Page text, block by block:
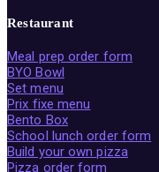
Restaurant
Meal prep order form
BYO Bowl
Set menu
Prix fixe menu
Bento Box
School lunch order form
Build your own pizza
Pizza order form